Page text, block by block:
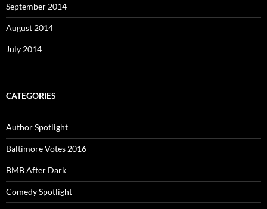
September 2014
August 2014
July 2014
CATEGORIES
Author Spotlight
Baltimore Votes 2016
BMB After Dark
Comedy Spotlight